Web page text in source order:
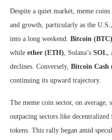
Despite a quiet market, meme
and growth, particularly as the
into a long weekend. Bitcoin (BTC)
while ether (ETH), Solana’s SOL,
declines. Conversely, Bitcoin Cash
continuing its upward trajectory.
The meme coin sector, on
outpacing sectors like
tokens. This rally began amid